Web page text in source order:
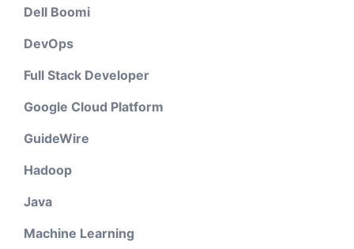
Dell Boomi
DevOps
Full Stack Developer
Google Cloud Platform
GuideWire
Hadoop
Java
Machine Learning